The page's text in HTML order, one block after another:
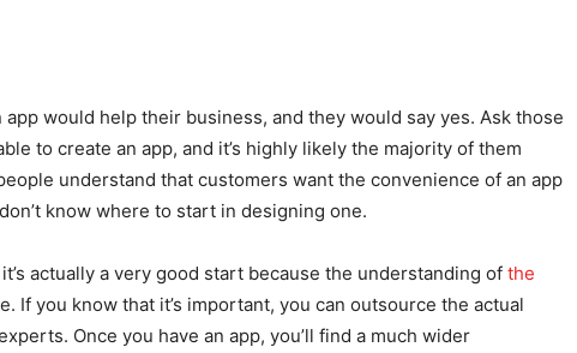
would help their business, and they would say yes. Ask those
to create an app, and it’s highly likely the majority of them
understand that customers want the convenience of an app
know where to start in designing one.
actually a very good start because the understanding of the
If you know that it’s important, you can outsource the actual
Once you have an app, you’ll find a much wider